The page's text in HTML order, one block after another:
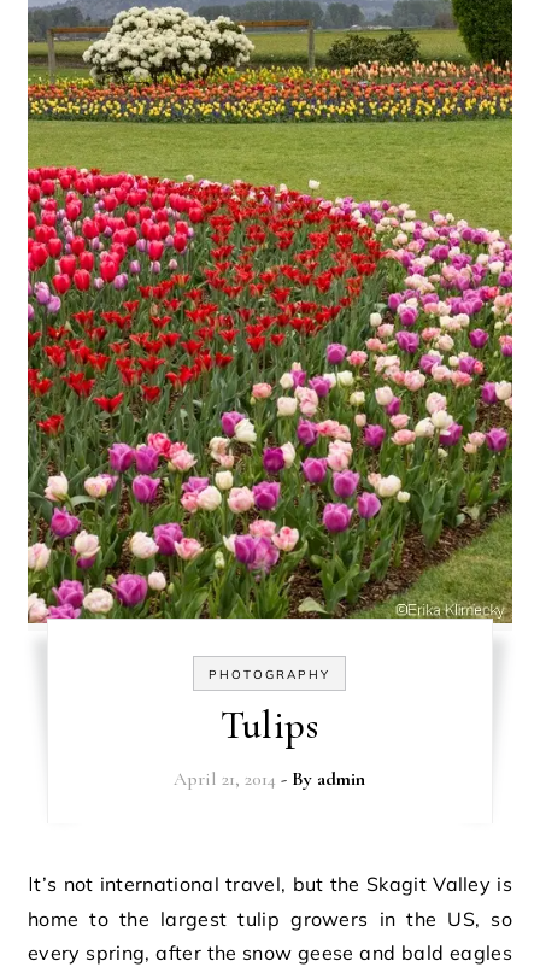
PHOTOGRAPHY
Tulips
April 21, 2014 - By admin
It’s not international travel, but the Skagit Valley is
home to the largest tulip growers in the US, so
every spring, after the snow geese and bald eagles